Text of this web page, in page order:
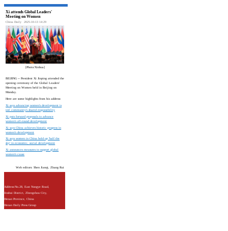
Xi attends Global Leaders'
Meeting on Women
China Daily 2025-10-13 14:29
[Photo/Xinhua]
BEIJING -- President Xi Jinping attended the
opening ceremony of the Global Leaders'
Meeting on Women held in Beijing on
Monday.
Here are some highlights from his address:
Xi says advancing women's development is
intl community's shared responsibility
Xi puts forward proposals to advance
women's all-round development
Xi says China achieves historic progress in
women's development
Xi says women in China hold up 'half the
sky' in economic, social development
Xi announces measures to support global
women's cause
Web editors: Shen Jianqi, Zhang Rui
Address:No.28, East Nongye Road,
Jinshui District, Zhengzhou City,
Henan Province, China
Henan Daily Press Group